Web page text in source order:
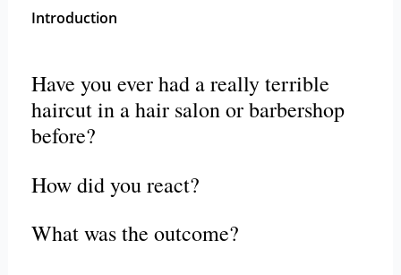
Introduction
Have you ever had a really terrible
haircut in a hair salon or barbershop
before?
How did you react?
What was the outcome?